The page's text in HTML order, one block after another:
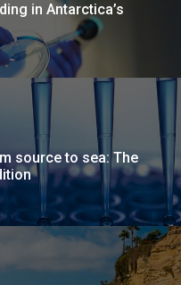
in Antarctica’s
source to sea: The